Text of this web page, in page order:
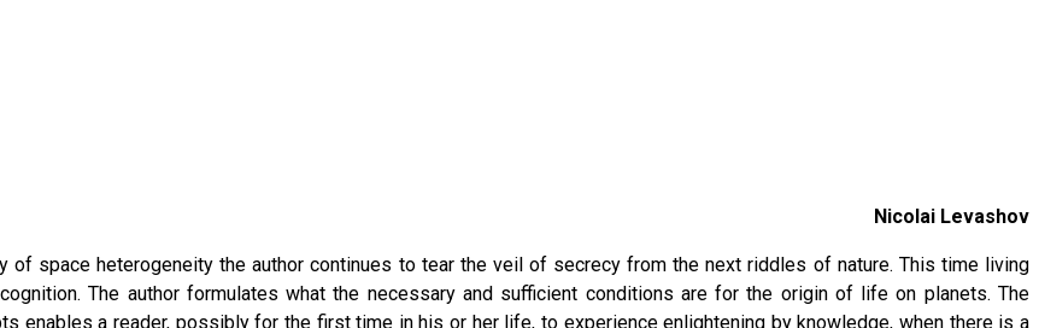
Nicolai Levashov
of space heterogeneity the author continues to tear the veil of secrecy from the next riddles of nature. This time living
The author formulates what the necessary and sufficient conditions are for the origin of life on planets. The
enables a reader, possibly for the first time in his or her life, to experience enlightening by knowledge, when there is a